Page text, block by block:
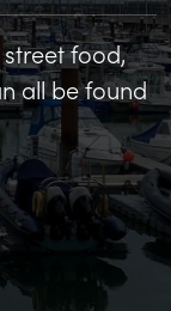
food,
all be found